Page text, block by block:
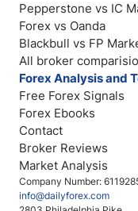
Company Number:
info@dailyforex.com
Pepperstone vs IC
Forex vs Oanda
Blackbull vs FP
All broker
Forex Analysis and
Free Forex Signals
Forex Ebooks
Contact
Broker Reviews
Market Analysis